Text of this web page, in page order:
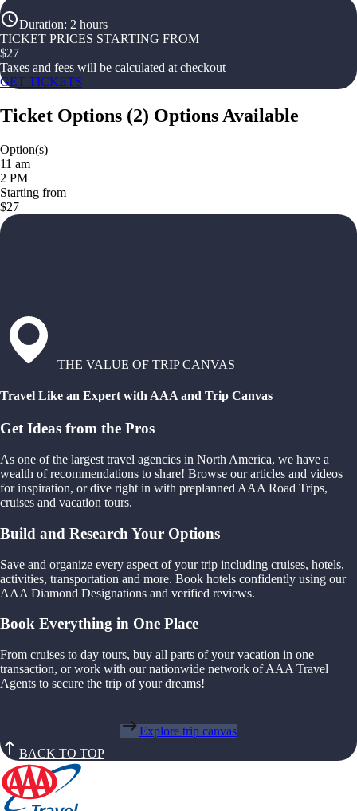
Duration: 2 hours
TICKET PRICES STARTING FROM
$27
Taxes and fees will be calculated at checkout
GET TICKETS
Ticket Options (2) Options Available
Option(s)
11 am
2 PM
Starting from
$27
THE VALUE OF TRIP CANVAS
Travel Like an Expert with AAA and Trip Canvas
Get Ideas from the Pros
As one of the largest travel agencies in North America, we have a
wealth of recommendations to share! Browse our articles and videos
for inspiration, or dive right in with preplanned AAA Road Trips,
cruises and vacation tours.
Build and Research Your Options
Save and organize every aspect of your trip including cruises, hotels,
activities, transportation and more. Book hotels confidently using our
AAA Diamond Designations and verified reviews.
Book Everything in One Place
From cruises to day tours, buy all parts of your vacation in one
transaction, or work with our nationwide network of AAA Travel
Agents to secure the trip of your dreams!
Explore trip canvas
BACK TO TOP